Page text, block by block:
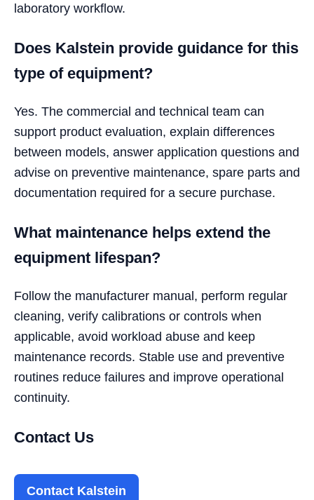
laboratory workflow.
Does Kalstein provide guidance for this
type of equipment?
Yes. The commercial and technical team can
support product evaluation, explain differences
between models, answer application questions and
advise on preventive maintenance, spare parts and
documentation required for a secure purchase.
What maintenance helps extend the
equipment lifespan?
Follow the manufacturer manual, perform regular
cleaning, verify calibrations or controls when
applicable, avoid workload abuse and keep
maintenance records. Stable use and preventive
routines reduce failures and improve operational
continuity.
Contact Us
Contact Kalstein